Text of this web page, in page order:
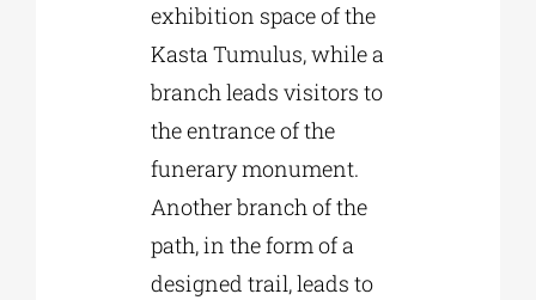
exhibition space of the
Kasta Tumulus, while a
branch leads visitors to
the entrance of the
funerary monument.
Another branch of the
path, in the form of a
designed trail, leads to